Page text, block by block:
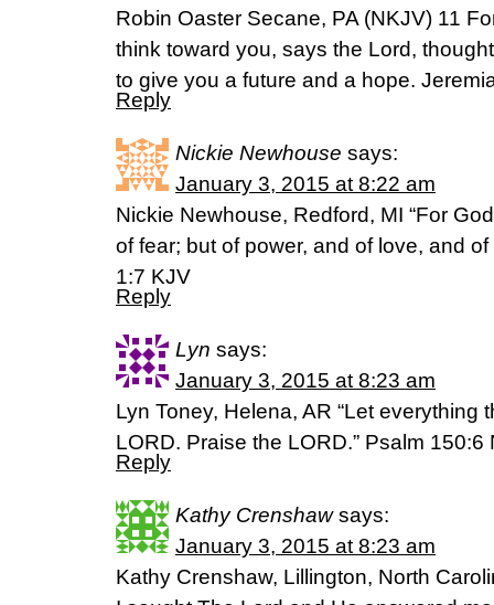
Robin Oaster Secane, PA (NKJV) 11
think toward you, says the Lord,
to give you a future and a hope.
Reply
Nickie Newhouse says:
January 3, 2015 at 8:22 am
Nickie Newhouse, Redford, MI “For
of fear; but of power, and of love, and
1:7 KJV
Reply
Lyn says:
January 3, 2015 at 8:23 am
Lyn Toney, Helena, AR “Let everything
LORD. Praise the LORD.” Psalm 150:6
Reply
Kathy Crenshaw says:
January 3, 2015 at 8:23 am
Kathy Crenshaw, Lillington, North